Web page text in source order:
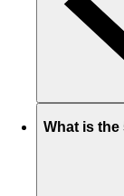
What is the